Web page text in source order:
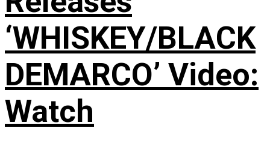
‘WHISKEY/BLACK
DEMARCO’ Video:
Watch